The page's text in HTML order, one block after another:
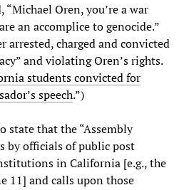
Oren, you’re a war
an accomplice to genocide.”
arrested, charged and convicted
and violating Oren’s rights.
students convicted for
speech.”)
state that the “Assembly
by officials of public post
in California [e.g., the
11] and calls upon those